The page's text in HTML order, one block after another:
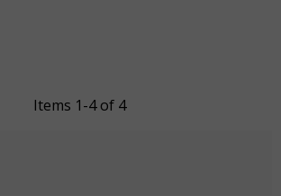
Items 1-4 of 4